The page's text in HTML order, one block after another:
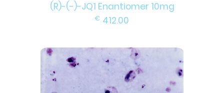
(R)-(-)-JQ1 Enantiomer 10mg
€ 412.00